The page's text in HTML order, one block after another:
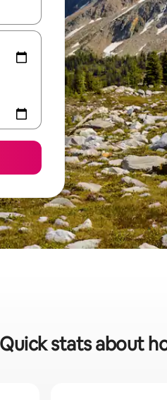
up and down arrow keys or
Quick stats about